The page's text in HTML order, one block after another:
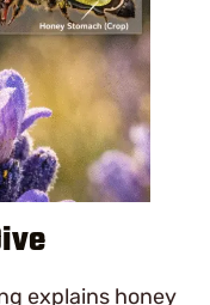
explains honey